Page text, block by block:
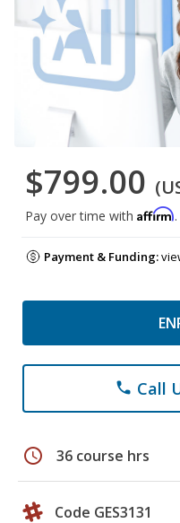
$799.00
Pay over time with Affirm
Payment & Funding:
phone Call
schedule 36 course hrs
Code GES3131